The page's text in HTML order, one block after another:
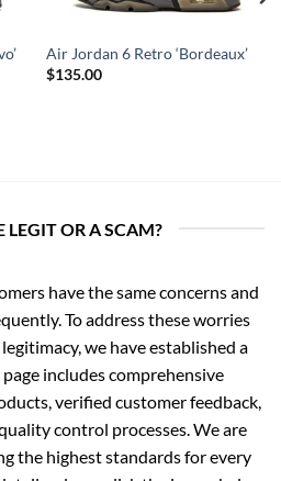
Air Jordan 6 Retro ‘Bordeaux’
$135.00
LEGIT OR A SCAM?
have the same concerns and
To address these worries
we have established a
includes comprehensive
verified customer feedback,
control processes. We are
the highest standards for every